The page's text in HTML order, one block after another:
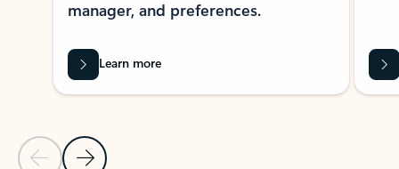
Previous Slide
Next Slide
manager, and preferences.
Learn more